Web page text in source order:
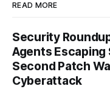
READ MORE
Security
Agents Escaping
Second Patch
Cyberattack